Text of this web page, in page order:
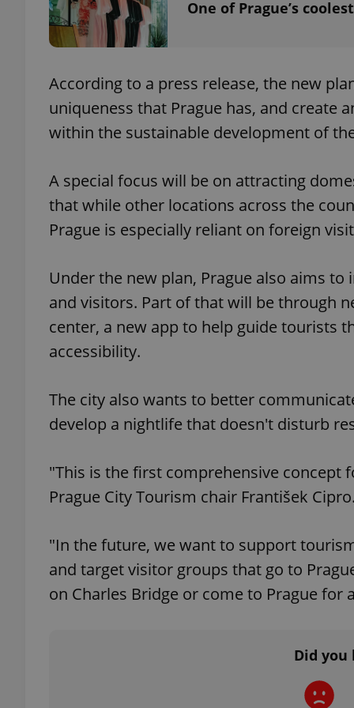
One of Prague’s
According to a press release, the new
uniqueness that Prague has, and create
within the sustainable development of
A special focus will be on attracting
that while other locations across the
Prague is especially reliant on foreign
Under the new plan, Prague also aims
and visitors. Part of that will be through
center, a new app to help guide tourists
accessibility.
The city also wants to better
develop a nightlife that doesn't disturb
"This is the first comprehensive concept
Prague City Tourism chair František Cipro.
"In the future, we want to support
and target visitor groups that go to
on Charles Bridge or come to Prague for
Did
^qs_[0-9]+$
CookieScriptConsent
expss
Name
_ga
_ga_LSHBD1S1X4
Name
Provider/
_fbp
Meta
Platform